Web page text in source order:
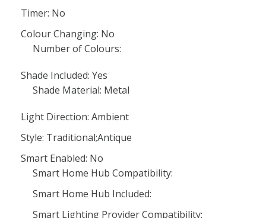
Timer: No
Colour Changing: No
Number of Colours:
Shade Included: Yes
Shade Material: Metal
Light Direction: Ambient
Style: Traditional;Antique
Smart Enabled: No
Smart Home Hub Compatibility:
Smart Home Hub Included:
Smart Lighting Provider Compatibility: